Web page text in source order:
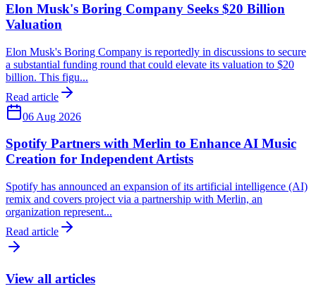
Elon Musk's Boring Company Seeks $20 Billion
Valuation
Elon Musk's Boring Company is reportedly in discussions to secure
a substantial funding round that could elevate its valuation to $20
billion. This figu...
Read article
06 Aug 2026
Spotify Partners with Merlin to Enhance AI Music
Creation for Independent Artists
Spotify has announced an expansion of its artificial intelligence (AI)
remix and covers project via a partnership with Merlin, an
organization represent...
Read article
View all articles